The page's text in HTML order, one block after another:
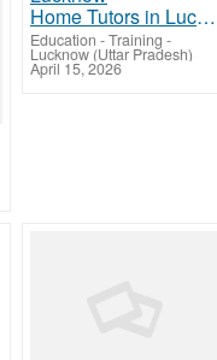
Home Tutors in Lucknow
Education - Training -
Lucknow (Uttar Pradesh)
April 15, 2026